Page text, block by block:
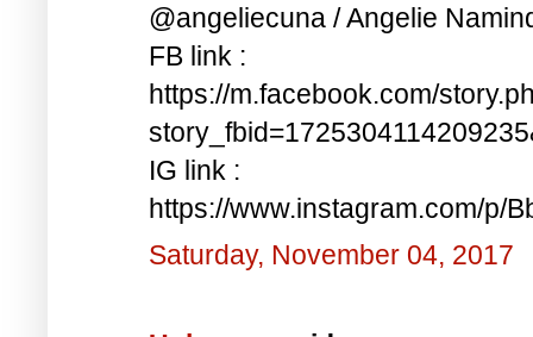
@angeliecuna / Angelie
FB link :
https://m.facebook.com/
IG link :
https://www.instagram.com/p/
Saturday, November 04, 2017